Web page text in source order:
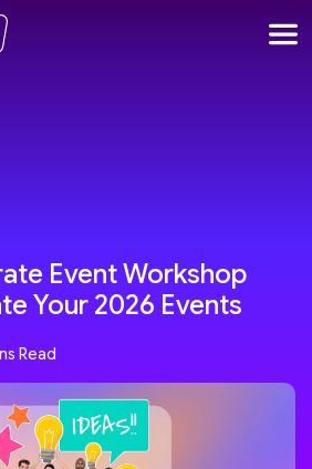
Event Workshop
Your 2026 Events